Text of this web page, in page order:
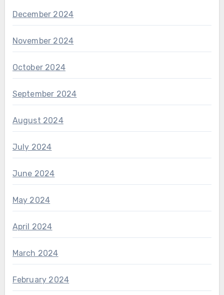
December 2024
November 2024
October 2024
September 2024
August 2024
July 2024
June 2024
May 2024
April 2024
March 2024
February 2024